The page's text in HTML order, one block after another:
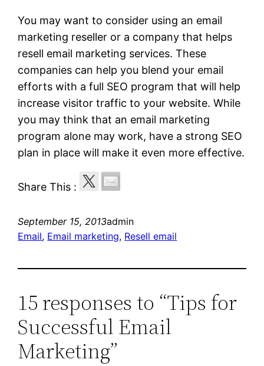
You may want to consider using an email
marketing reseller or a company that helps
resell email marketing services. These
companies can help you blend your email
efforts with a full SEO program that will help
increase visitor traffic to your website. While
you may think that an email marketing
program alone may work, have a strong SEO
plan in place will make it even more effective.
Share This :
September 15, 2013admin
Email, Email marketing, Resell email
15 responses to “Tips for
Successful Email
Marketing”